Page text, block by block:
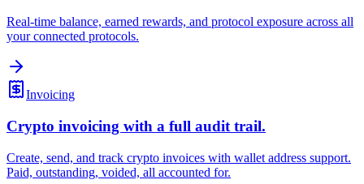
Real-time balance, earned rewards, and protocol exposure across all
your connected protocols.
Invoicing
Crypto invoicing with a full audit trail.
Create, send, and track crypto invoices with wallet address support.
Paid, outstanding, voided, all accounted for.